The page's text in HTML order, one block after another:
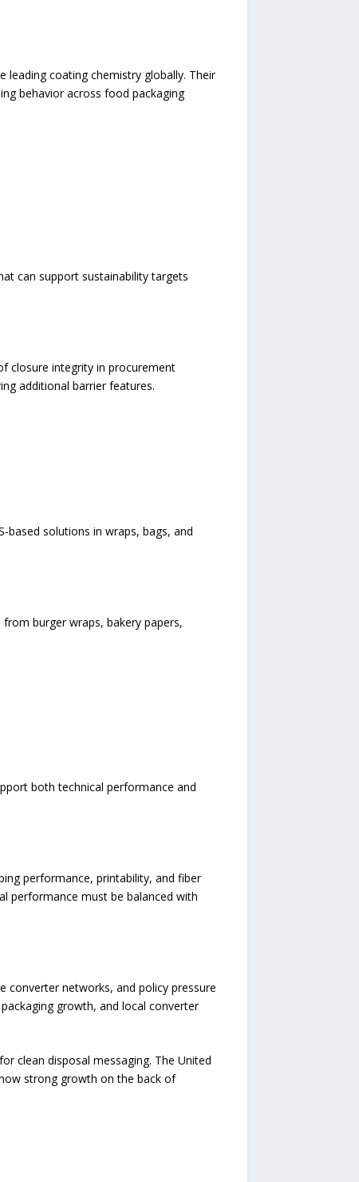
coating chemistry globally. Their
behavior across food packaging
can support sustainability targets
closure integrity in procurement
additional barrier features.
solutions in wraps, bags, and
burger wraps, bakery papers,
both technical performance and
performance, printability, and fiber
performance must be balanced with
converter networks, and policy pressure
growth, and local converter
clean disposal messaging. The United
strong growth on the back of